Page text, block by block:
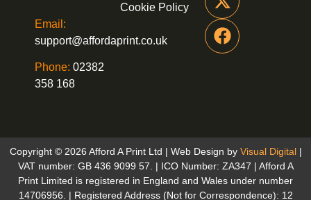
Cookie Policy
Email:
support@affordaprint.co.uk
Phone: 02382
358 168
Copyright © 2026 Afford A Print Ltd | Web Design by Visual Digital |
VAT number: GB 436 9099 57. | ICO Number: ZA347 | Afford A
Print Limited is registered in England and Wales under number
14706956. | Registered Address (Not for Correspondence): 12